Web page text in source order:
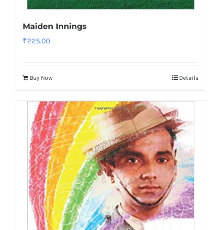
Maiden Innings
₹225.00
Buy Now Details